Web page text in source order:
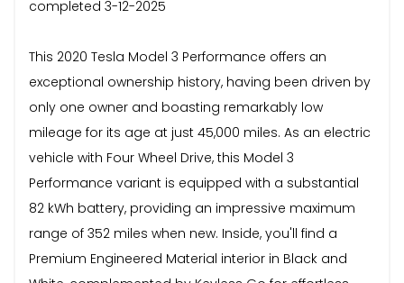
completed 3-12-2025
This 2020 Tesla Model 3 Performance offers an
exceptional ownership history, having been driven by
only one owner and boasting remarkably low
mileage for its age at just 45,000 miles. As an electric
vehicle with Four Wheel Drive, this Model 3
Performance variant is equipped with a substantial
82 kWh battery, providing an impressive maximum
range of 352 miles when new. Inside, you'll find a
Premium Engineered Material interior in Black and